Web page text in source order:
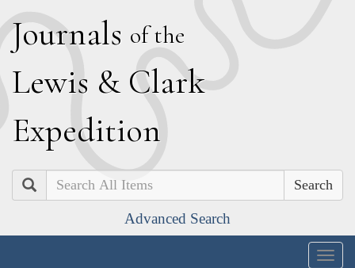
Journals of the
Lewis & Clark
Expedition
Search
Advanced Search